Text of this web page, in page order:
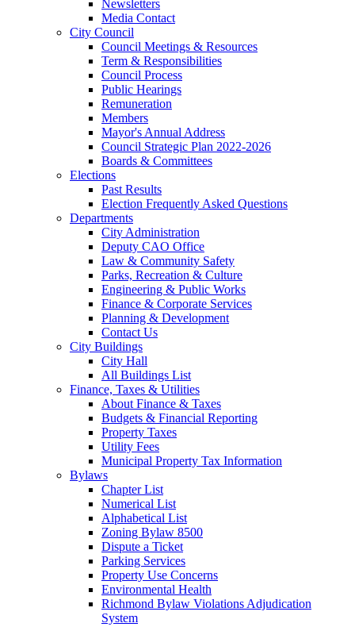
Newsletters
Media Contact
City Council
Council Meetings & Resources
Term & Responsibilities
Council Process
Public Hearings
Remuneration
Members
Mayor's Annual Address
Council Strategic Plan 2022-2026
Boards & Committees
Elections
Past Results
Election Frequently Asked Questions
Departments
City Administration
Deputy CAO Office
Law & Community Safety
Parks, Recreation & Culture
Engineering & Public Works
Finance & Corporate Services
Planning & Development
Contact Us
City Buildings
City Hall
All Buildings List
Finance, Taxes & Utilities
About Finance & Taxes
Budgets & Financial Reporting
Property Taxes
Utility Fees
Municipal Property Tax Information
Bylaws
Chapter List
Numerical List
Alphabetical List
Zoning Bylaw 8500
Dispute a Ticket
Parking Services
Property Use Concerns
Environmental Health
Richmond Bylaw Violations Adjudication
System